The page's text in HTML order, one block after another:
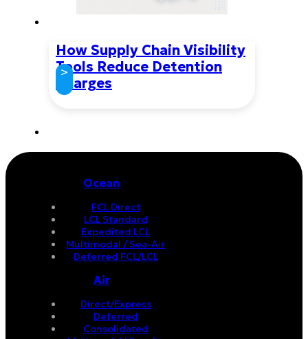
How Supply Chain Visibility
Tools Reduce Detention
Charges
>
Ocean
FCL Direct
LCL Standard
Expedited LCL
Multimodal / Sea-Air
Deferred FCL/LCL
Air
Direct/Express
Deferred
Consolidated